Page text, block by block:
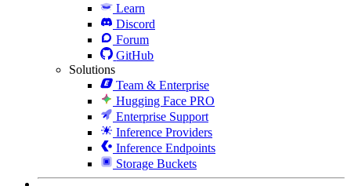
Learn
Discord
Forum
GitHub
Solutions
Team & Enterprise
Hugging Face PRO
Enterprise Support
Inference Providers
Inference Endpoints
Storage Buckets